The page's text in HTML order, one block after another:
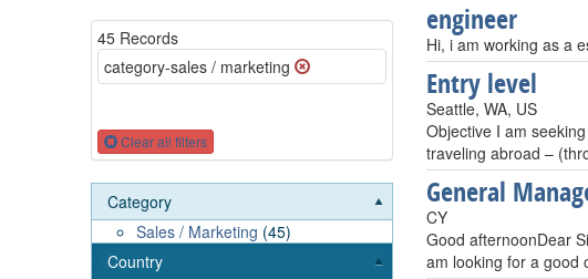
45 Records
category-sales / marketing
Clear all filters
Category
Sales / Marketing (45)
Country
engineer
Hi, i am working as a
Entry level
Seattle, WA, US
Objective I am
traveling abroad –
General
CY
Good afternoonDear
am looking for a good